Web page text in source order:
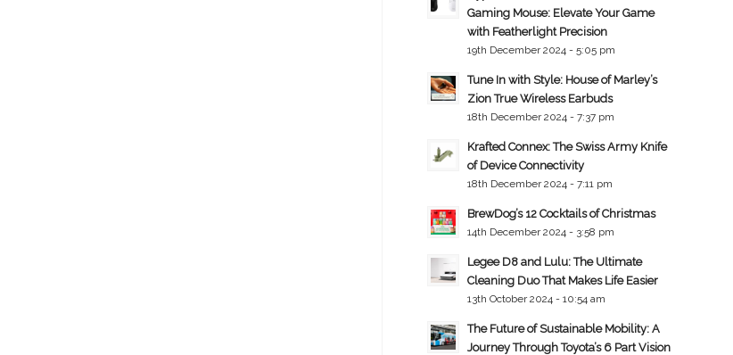
Gaming Mouse: Elevate Your Game
with Featherlight Precision
19th December 2024 - 5:05 pm
Tune In with Style: House of Marley’s
Zion True Wireless Earbuds
18th December 2024 - 7:37 pm
Krafted Connex: The Swiss Army Knife
of Device Connectivity
18th December 2024 - 7:11 pm
BrewDog’s 12 Cocktails of Christmas
14th December 2024 - 3:58 pm
Legee D8 and Lulu: The Ultimate
Cleaning Duo That Makes Life Easier
13th October 2024 - 10:54 am
The Future of Sustainable Mobility: A
Journey Through Toyota’s 6 Part Vision